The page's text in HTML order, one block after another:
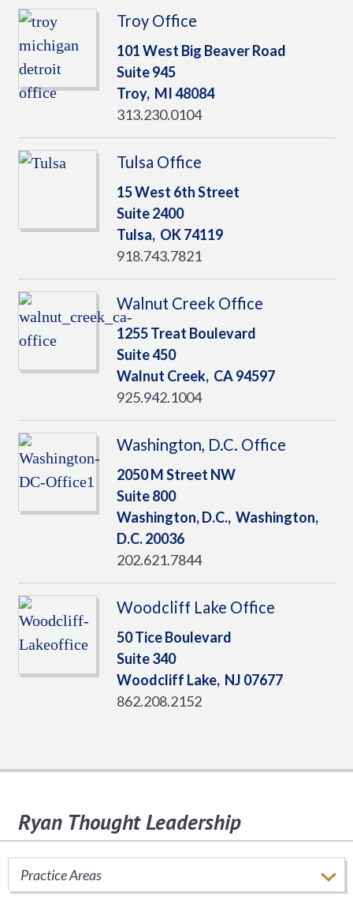
Practice Areas
Troy Office
101 West Big Beaver Road
Suite 945
Troy, MI48084
313.230.0104
Tulsa Office
15 West 6th Street
Suite 2400
Tulsa, OK74119
918.743.7821
Walnut Creek Office
1255 Treat Boulevard
Suite 450
Walnut Creek, CA94597
925.942.1004
Washington, D.C. Office
2050 M Street NW
Suite 800
Washington, D.C., Washington,
D.C.20036
202.621.7844
Woodcliff Lake Office
50 Tice Boulevard
Suite 340
Woodcliff Lake, NJ 07677
862.208.2152
Ryan Thought Leadership
Stay informed of important tax issues that
impact your business.